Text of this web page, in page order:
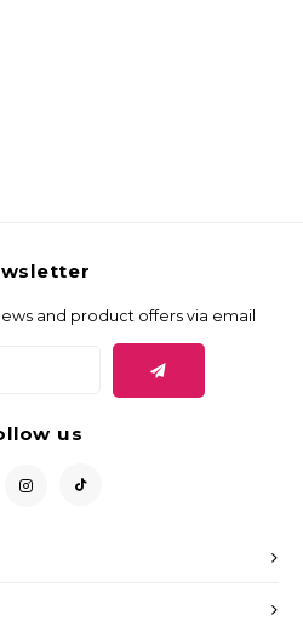
and product offers via email
us